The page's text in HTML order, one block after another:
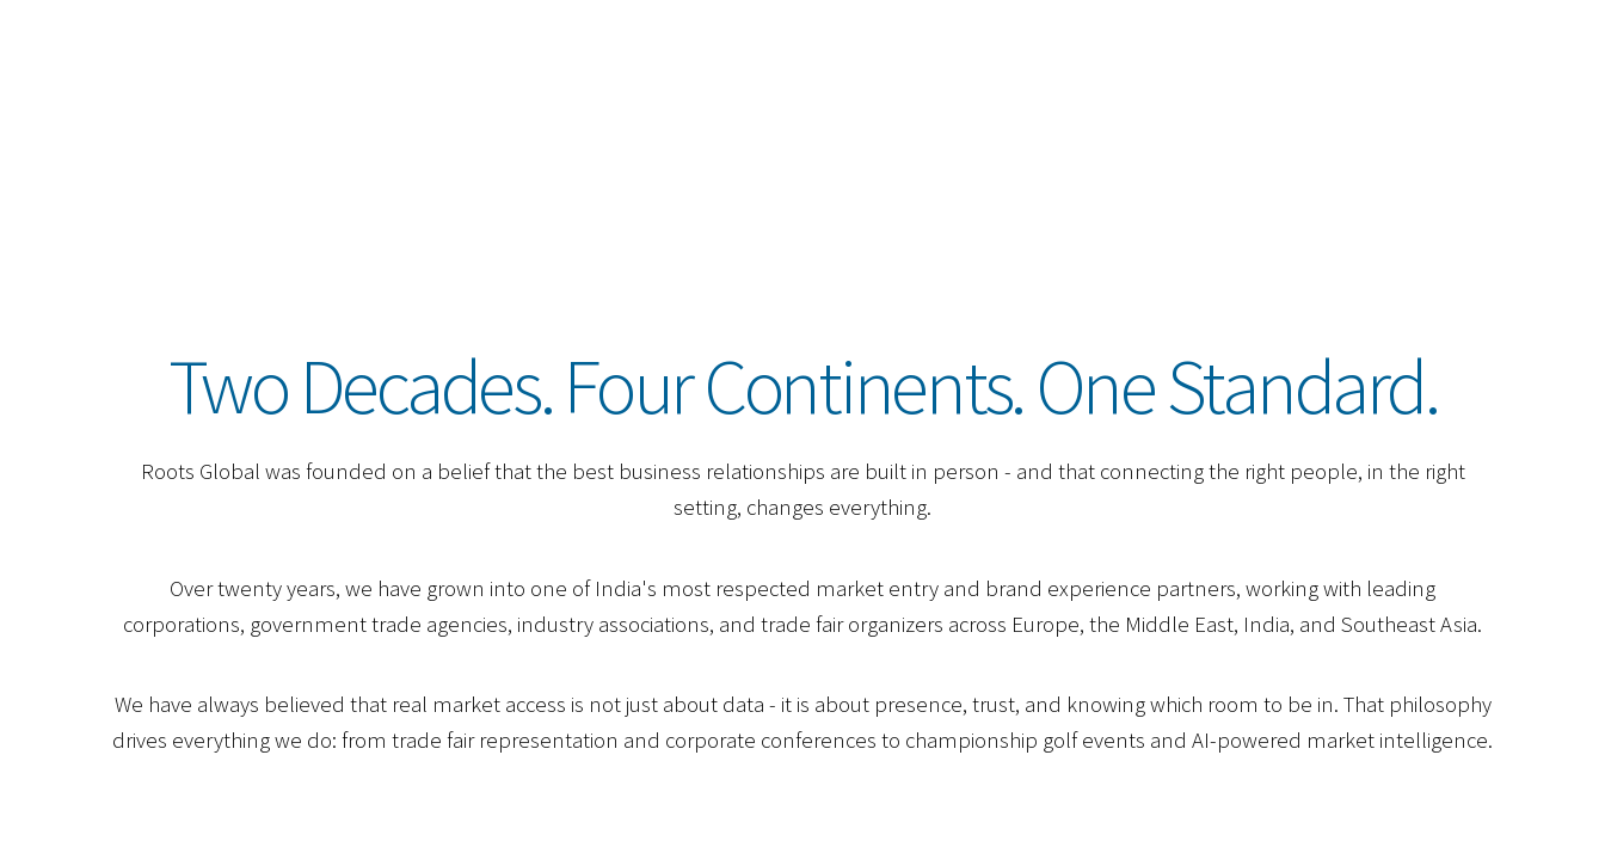
Two Decades. Four Continents. One Standard.
Roots Global was founded on a belief that the best business relationships are built in person - and that connecting the right people, in the right
setting, changes everything.
Over twenty years, we have grown into one of India's most respected market entry and brand experience partners, working with leading
corporations, government trade agencies, industry associations, and trade fair organizers across Europe, the Middle East, India, and Southeast Asia.
We have always believed that real market access is not just about data - it is about presence, trust, and knowing which room to be in. That philosophy
drives everything we do: from trade fair representation and corporate conferences to championship golf events and AI-powered market intelligence.